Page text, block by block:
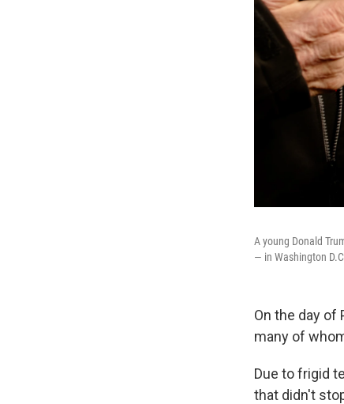
A young Donald
— in Washington
On the day of
many of
Due to frigid
that didn't